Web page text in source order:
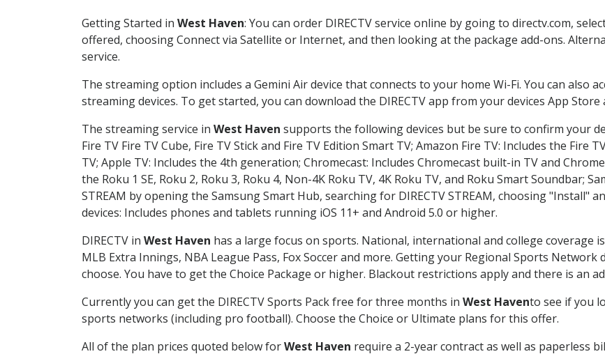
Getting Started in West Haven: You can order DIRECTV service online by going to directv.com,
offered, choosing Connect via Satellite or Internet, and then looking at the package add-ons.
service.
The streaming option includes a Gemini Air device that connects to your home Wi-Fi. You can also
streaming devices. To get started, you can download the DIRECTV app from your devices App
The streaming service in West Haven supports the following devices but be sure to confirm your
Fire TV Fire TV Cube, Fire TV Stick and Fire TV Edition Smart TV; Amazon Fire TV: Includes the Fire
TV; Apple TV: Includes the 4th generation; Chromecast: Includes Chromecast built-in TV and
the Roku 1 SE, Roku 2, Roku 3, Roku 4, Non-4K Roku TV, 4K Roku TV, and Roku Smart Soundbar;
STREAM by opening the Samsung Smart Hub, searching for DIRECTV STREAM, choosing "Install"
devices: Includes phones and tablets running iOS 11+ and Android 5.0 or higher.
DIRECTV in West Haven has a large focus on sports. National, international and college coverage
MLB Extra Innings, NBA League Pass, Fox Soccer and more. Getting your Regional Sports
choose. You have to get the Choice Package or higher. Blackout restrictions apply and there is an
Currently you can get the DIRECTV Sports Pack free for three months in West Havento see if you
sports networks (including pro football). Choose the Choice or Ultimate plans for this offer.
All of the plan prices quoted below forWest Haven require a 2-year contract as well as paperless